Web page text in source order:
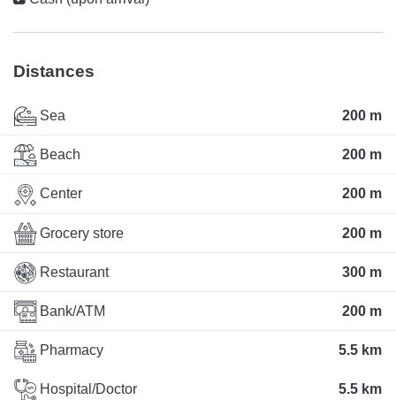
Distances
Sea 200 m
Beach 200 m
Center 200 m
Grocery store 200 m
Restaurant 300 m
Bank/ATM 200 m
Pharmacy 5.5 km
Hospital/Doctor 5.5 km